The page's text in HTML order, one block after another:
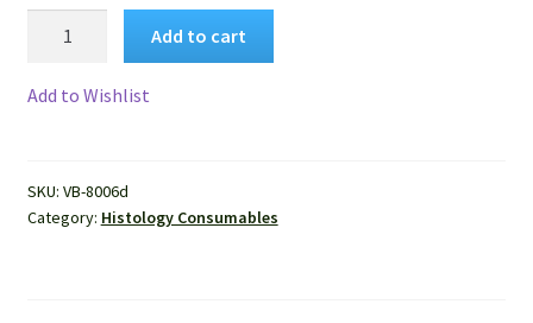
with
DAPI
Add to cart
Add to Wishlist
SKU: VB-8006d
Category: Histology Consumables